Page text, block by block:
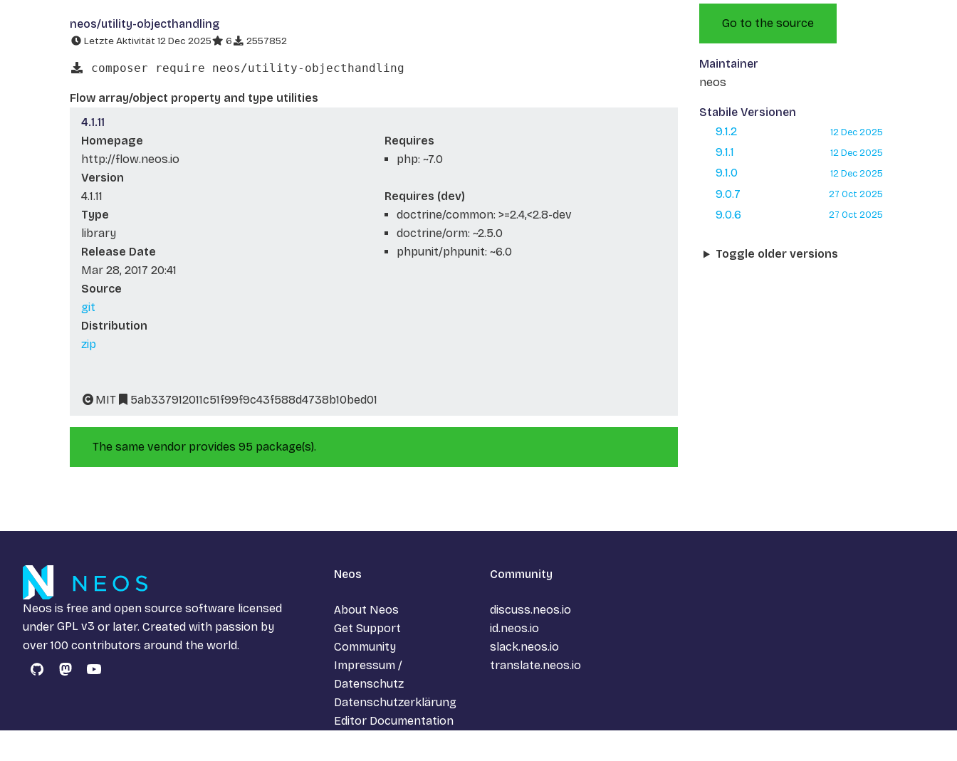
neos/utility-objecthandling
Letzte Aktivität 12 Dec 2025 6 2557852
composer require neos/utility-objecthandling
Flow array/object property and type utilities
4.1.11
Homepage
http://flow.neos.io
Version
4.1.11
Type
library
Release Date
Mar 28, 2017 20:41
Source
git
Distribution
zip
Requires
php: ~7.0
Requires (dev)
doctrine/common: >=2.4,<2.8-dev
doctrine/orm: ~2.5.0
phpunit/phpunit: ~6.0
MIT 5ab337912011c51f99f9c43f588d4738b10bed01
The same vendor provides 95 package(s).
Go to the source
Maintainer
neos
Stabile Versionen
9.1.2
12 Dec 2025
9.1.1 12 Dec 2025
9.1.0 12 Dec 2025
9.0.7 27 Oct 2025
9.0.6 27 Oct 2025
Toggle older versions
Neos is free and open source software licensed
under GPL v3 or later. Created with passion by
over 100 contributors around the world.
GitHubMastodon
YouTube
Neos
About Neos
Get Support
Community
Impressum /
Datenschutz
Datenschutzerklärung
Editor Documentation
Community
discuss.neos.io
id.neos.io
slack.neos.io
translate.neos.io